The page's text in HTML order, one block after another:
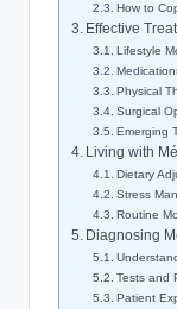
How to
Effective
Lifestyle
Physical
Surgical
Emerging
Living with
Dietary
Stress
Routine
Diagnosing
Tests and
Patient